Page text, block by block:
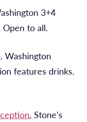
3+4
to all.
. Washington
features drinks.
, Stone’s